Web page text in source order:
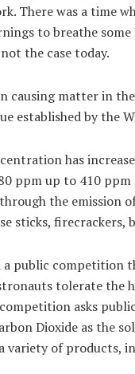
There was a time
to breathe
the case today.
causing matter in
established by the
has
ppm up to 410 ppm
the emission
sticks, firecrackers,
public competition
tolerate the
asks
Dioxide as the
variety of products,